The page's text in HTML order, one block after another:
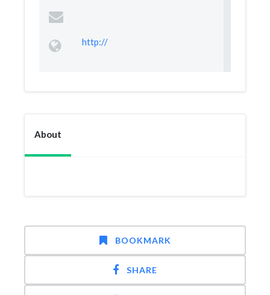
http://
About
BOOKMARK
SHARE